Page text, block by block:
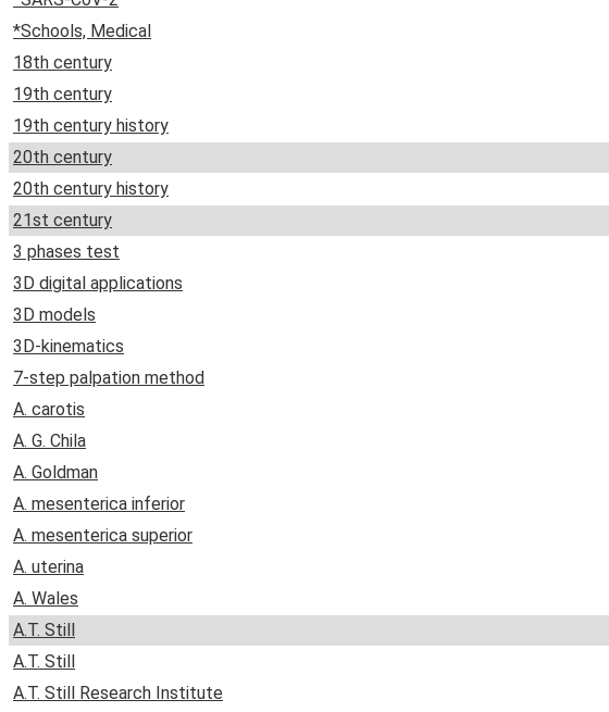
*Schools, Medical
18th century
19th century
19th century history
20th century
20th century history
21st century
3 phases test
3D digital applications
3D models
3D-kinematics
7-step palpation method
A. carotis
A. G. Chila
A. Goldman
A. mesenterica inferior
A. mesenterica superior
A. uterina
A. Wales
A.T. Still
A.T. Still
A.T. Still Research Institute